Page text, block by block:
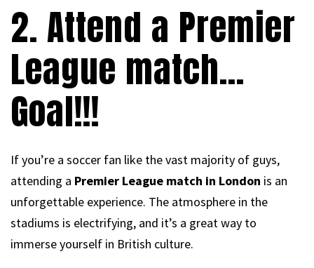
2. Attend a Premier
League match…
Goal!!!
If you’re a soccer fan like the vast majority of guys,
attending a Premier League match in London is an
unforgettable experience. The atmosphere in the
stadiums is electrifying, and it’s a great way to
immerse yourself in British culture.